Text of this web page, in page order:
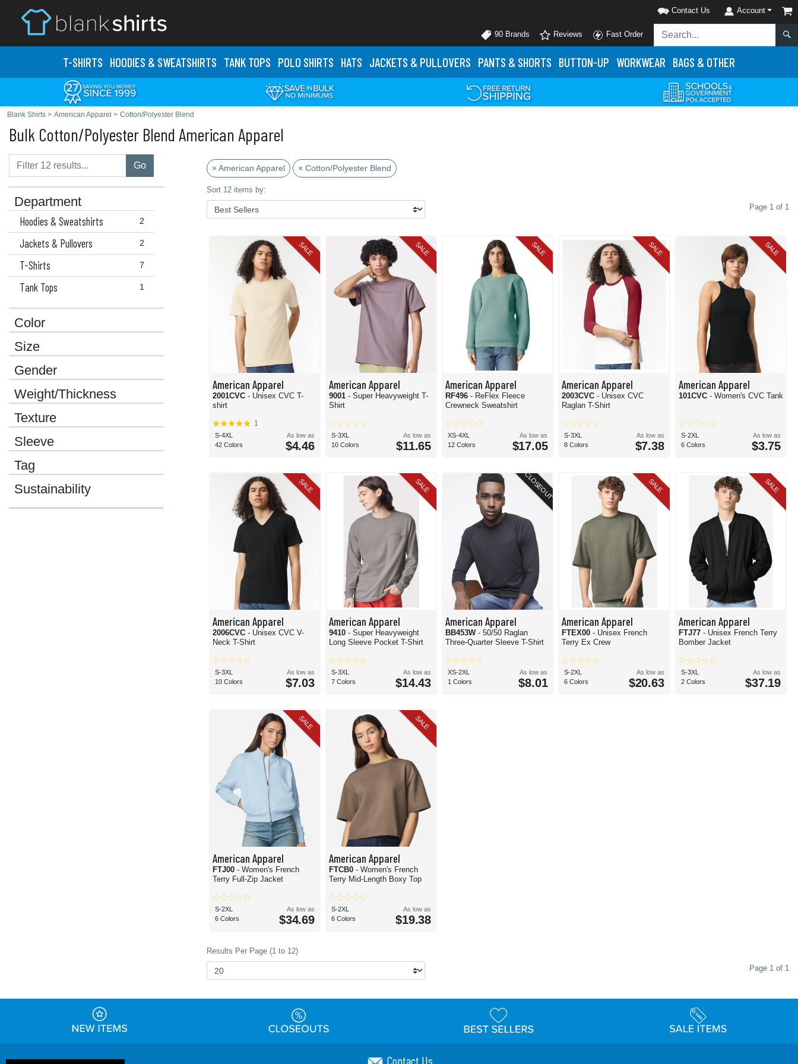
Contact Us Account
90 Brands Reviews Fast Order
T-SHIRTS HOODIES & SWEATSHIRTS TANK TOPS POLO SHIRTS HATS JACKETS & PULLOVERS PANTS & SHORTS BUTTON-UP WORKWEAR BAGS & OTHER
Blank Shirts > American Apparel > Cotton/Polyester Blend
Bulk Cotton/Polyester Blend American Apparel
Go
Department
2
Hoodies & Sweatshirts
2
Jackets & Pullovers
7
T-Shirts
1
Tank Tops
Color
Size
Gender
Weight/Thickness
Texture
Sleeve
Tag
Sustainability
× American Apparel × Cotton/Polyester Blend
Sort 12 items by:
Page 1 of 1
SALE
American Apparel
2001CVC - Unisex CVC T-
shirt
1
S-4XL
42 Colors
As low as
$4.46
SALE
American Apparel
9001 - Super Heavyweight T-
Shirt
S-3XL
10 Colors
As low as
$11.65
SALE
American Apparel
RF496- ReFlex Fleece
Crewneck Sweatshirt
XS-4XL
12 Colors
As low as
$17.05
SALE
American Apparel
2003CVC- Unisex CVC
Raglan T-Shirt
S-3XL
8 Colors
As low as
$7.38
SALE
American Apparel
101CVC - Women's CVC Tank
S-2XL
6 Colors
As low as
$3.75
SALE
American Apparel
2006CVC - Unisex CVC V-
Neck T-Shirt
S-3XL
10 Colors
As low as
$7.03
SALE
American Apparel
9410 - Super Heavyweight
Long Sleeve Pocket T-Shirt
S-3XL
7 Colors
As low as
$14.43
CLOSEOUT
American Apparel
BB453W- 50/50 Raglan
Three-Quarter Sleeve T-Shirt
XS-2XL
1 Colors
As low as
$8.01
SALE
American Apparel
FTEX00- Unisex French
Terry Ex Crew
S-2XL
6 Colors
As low as
$20.63
SALE
American Apparel
FTJ77 - Unisex French Terry
Bomber Jacket
S-3XL
2 Colors
As low as
$37.19
SALE
American Apparel
FTJ00 - Women's French
Terry Full-Zip Jacket
S-2XL
6 Colors
As low as
$34.69
SALE
American Apparel
FTCB0 - Women's French
Terry Mid-Length Boxy Top
S-2XL
6 Colors
As low as
$19.38
Results Per Page (1 to 12)
Page 1 of 1
Contact Us